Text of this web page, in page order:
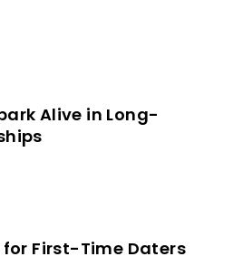
Alive in Long-
for First-Time Daters